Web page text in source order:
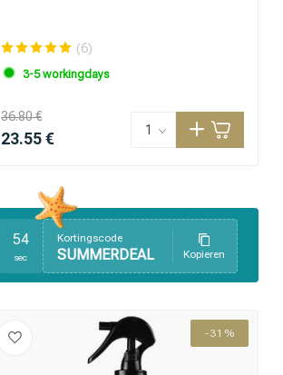
(6)
3-5 workingdays
36.80 €
23.55 €
54
sec
Kortingscode
SUMMERDEAL Kopieren
-31%